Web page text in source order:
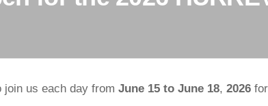
join us each day from June 15 to June 18, 2026